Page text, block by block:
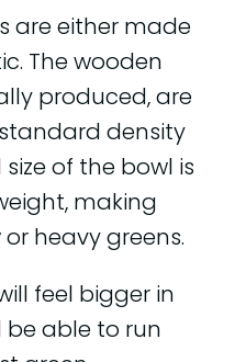
are either made
The wooden
produced, are
density
of the bowl is
making
heavy greens.
feel bigger in
able to run